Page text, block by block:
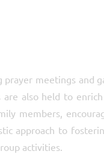
meetings and
are also held to
members,
approach to
activities.